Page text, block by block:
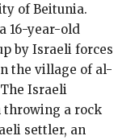
of Beitunia.
16-year-old
by Israeli forces
the village of al-
Israeli
a rock
settler, an